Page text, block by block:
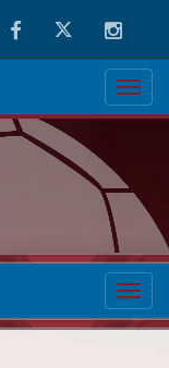
FacebookTwitter